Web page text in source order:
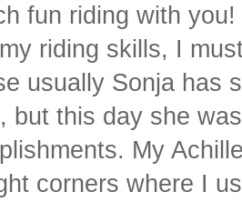
fun riding with you!
riding skills, I
usually Sonja has
but this day she
My
corners where I